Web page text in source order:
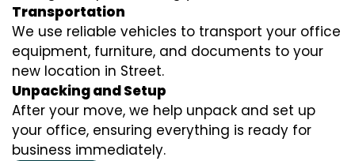
Transportation
We use reliable vehicles to transport your office
equipment, furniture, and documents to your
new location in Street.
Unpacking and Setup
After your move, we help unpack and set up
your office, ensuring everything is ready for
business immediately.